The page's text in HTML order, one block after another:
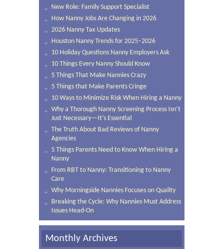
New Role: Family Support Specialist
How Nanny Jobs Are Changing in 2026
2026 Nanny Tax Updates
Houston Nanny Trends for 2025–2026
10 Holiday Questions Nanny Employers Ask
10 Things Every Nanny Should Know
5 Things That Make Nannies Crazy
5 Things that Make Parents Cringe
10 Ways to Minimize Risk When Hiring a Nanny
Why a Thorough Nanny Screening Process Isn’t
Just Necessary—It’s Essential
The Truth About Bad Reviews of Nanny
Agencies
5 Things Parents Need to Know When Hiring a
Nanny
From RBT to Nanny: Transitioning to Nanny
Care
Why Morningside Nannies Focuses on Quality
Breaking the Cycle: Why Nannies Must Address
Issues Head-On
Monthly Archives